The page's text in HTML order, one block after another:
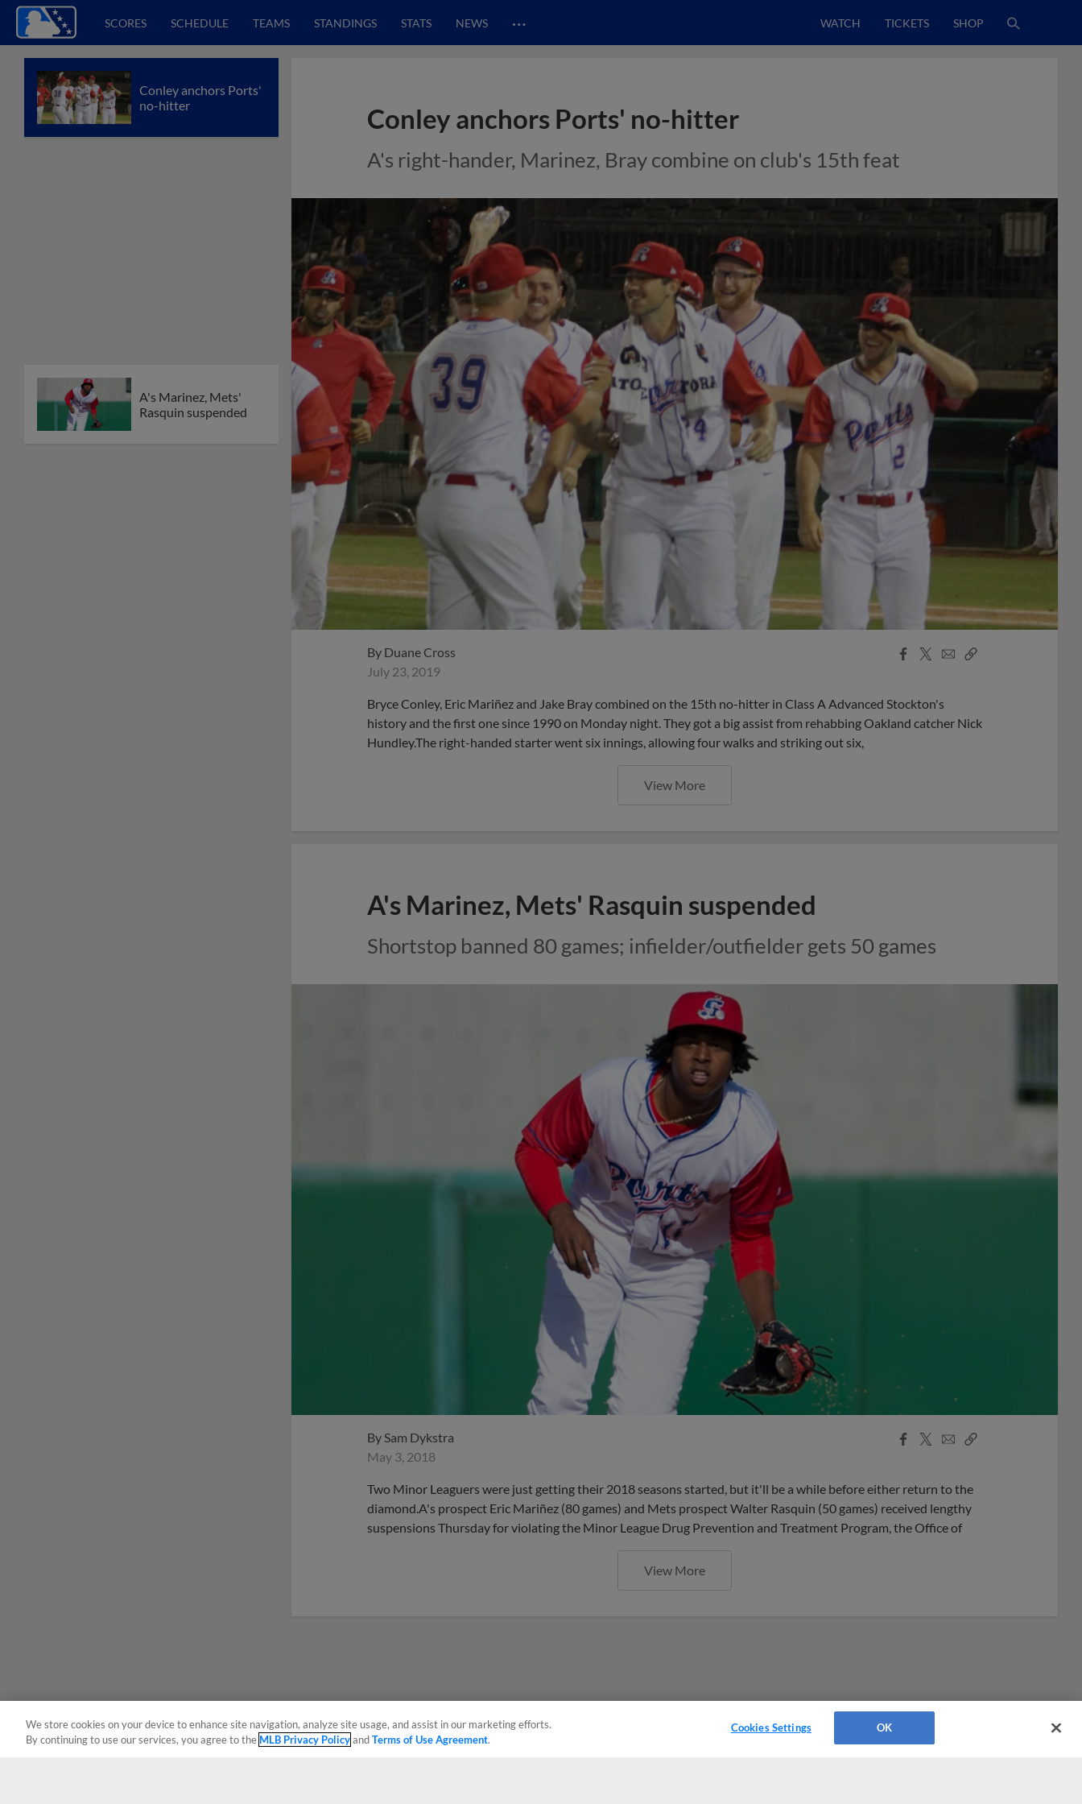
SCORES SCHEDULE TEAMS STANDINGS STATS NEWS … WATCH TICKETS SHOP
Conley anchors Ports'
no-hitter
A's Marinez, Mets'
Rasquin suspended
Conley anchors Ports' no-hitter
A's right-hander, Marinez, Bray combine on club's 15th feat
By Duane Cross
July 23, 2019
Facebook
X
EmailCopy
Bryce Conley, Eric Mariñez and Jake Bray combined on the 15th no-hitter in Class A Advanced Stockton's
history and the first one since 1990 on Monday night. They got a big assist from rehabbing Oakland catcher Nick
Hundley.The right-handed starter went six innings, allowing four walks and striking out six,
View More
A's Marinez, Mets' Rasquin suspended
Shortstop banned 80 games; infielder/outfielder gets 50 games
BySam Dykstra
May 3, 2018
Facebook
X
EmailCopy
Two Minor Leaguers were just getting their 2018 seasons started, but it'll be a while before either return to the
diamond.A's prospect Eric Mariñez (80 games) and Mets prospect Walter Rasquin (50 games) received lengthy
suspensions Thursday for violating the Minor League Drug Prevention and Treatment Program, the Office of
View More
We store cookies on your device to enhance site navigation, analyze site usage, and assist in our marketing efforts.
By continuing to use our services, you agree to the MLB Privacy PolicyandTerms of Use Agreement.
Cookies Settings OK